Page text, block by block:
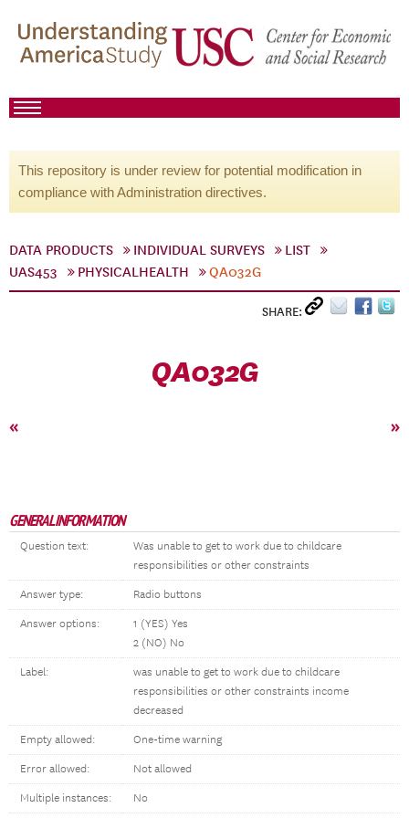
This repository is under review for potential modification in
compliance with Administration directives.
DATA PRODUCTS INDIVIDUAL SURVEYS
LIST
UAS453
PHYSICALHEALTH QA032G
SHARE:
QA032G
« »
GENERAL INFORMATION
Question text:
Was unable to get to work due to childcare
responsibilities or other constraints
Answer type: Radio buttons
Answer options:
1 (YES) Yes
2 (NO) No
Label:
was unable to get to work due to childcare
responsibilities or other constraints income
decreased
Empty allowed: One-time warning
Error allowed: Not allowed
Multiple instances: No